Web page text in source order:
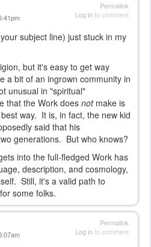
Permalink
Log into comment
subject line) just stuck in my
but it's easy to get way
a bit of an ingrown community in
unusual in "spiritual"
that the Work does notmake is
way. It is, in fact, the new kid
said that his
generations. But who knows?
into the full-fledged Work has
description, and cosmology,
Still, it's a valid path to
some folks.
Permalink
Log into comment